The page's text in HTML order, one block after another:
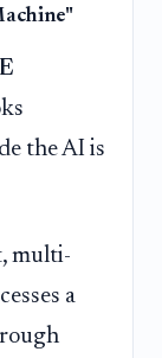
the AI is
multi-
a